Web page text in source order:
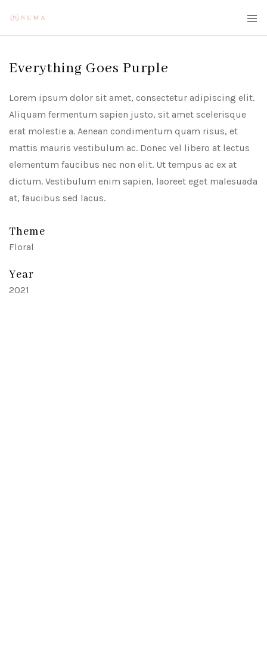
Everything Goes Purple
Lorem ipsum dolor sit amet, consectetur adipiscing elit.
Aliquam fermentum sapien justo, sit amet scelerisque
erat molestie a. Aenean condimentum quam risus, et
mattis mauris vestibulum ac. Donec vel libero at lectus
elementum faucibus nec non elit. Ut tempus ac ex at
dictum. Vestibulum enim sapien, laoreet eget malesuada
at, faucibus sed lacus.
Theme
Floral
Year
2021